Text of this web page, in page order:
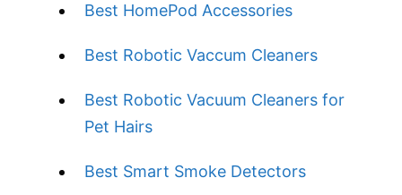
Best HomePod Accessories
Best Robotic Vaccum Cleaners
Best Robotic Vacuum Cleaners for
Pet Hairs
Best Smart Smoke Detectors